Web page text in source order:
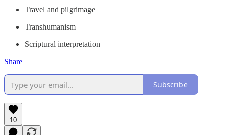
Travel and pilgrimage
Transhumanism
Scriptural interpretation
Share
Subscribe
10